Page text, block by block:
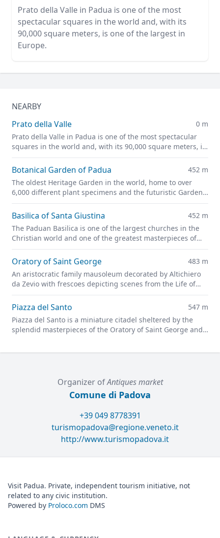
Prato della Valle in Padua is one of the most
spectacular squares in the world and, with its
90,000 square meters, is one of the largest in
Europe.
NEARBY
Prato della Valle
0 m
Prato della Valle in Padua is one of the most spectacular
squares in the world and, with its 90,000 square meters, is
one of the largest in Europe.
Botanical Garden of Padua
452 m
The oldest Heritage Garden in the world, home to over
6,000 different plant specimens and the futuristic Garden
of Biodiversity
Basilica of Santa Giustina
452 m
The Paduan Basilica is one of the largest churches in the
Christian world and one of the greatest masterpieces of
Renaissance architecture.
Oratory of Saint George
483 m
An aristocratic family mausoleum decorated by Altichiero
da Zevio with frescoes depicting scenes from the Life of
Christ and of Saint George
Piazza del Santo
547 m
Piazza del Santo is a miniature citadel sheltered by the
splendid masterpieces of the Oratory of Saint George and
Organizer ofAntiques market
Comune di Padova
+39 049 8778391
turismopadova@regione.veneto.it
http://www.turismopadova.it
Visit Padua. Private, independent tourism initiative, not
related to any civic institution.
Powered by Proloco.com DMS